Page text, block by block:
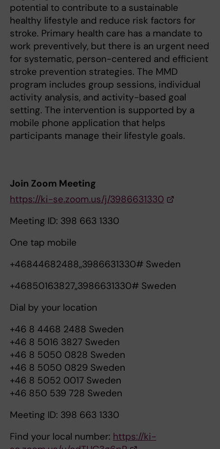
potential to contribute to a sustainable
healthy lifestyle and reduce risk factors for
stroke. Primary health care has a mandate to
work preventively, but there is an urgent need
for systematic, person-centered and efficient
stroke prevention strategies. The MMD
program includes group sessions, individual
activity analysis, and activity-based goal
setting. The intervention is supported by a
mobile phone application that helps
participants manage their lifestyle goals.
Join Zoom Meeting
https://ki-se.zoom.us/j/3986631330
Meeting ID: 398 663 1330
One tap mobile
+46844682488,,3986631330# Sweden
+46850163827,,3986631330# Sweden
Dial by your location
+46 8 4468 2488 Sweden
+46 8 5016 3827 Sweden
+46 8 5050 0828 Sweden
+46 8 5050 0829 Sweden
+46 8 5052 0017 Sweden
+46 850 539 728 Sweden
Meeting ID: 398 663 1330
Find your local number: https://ki-